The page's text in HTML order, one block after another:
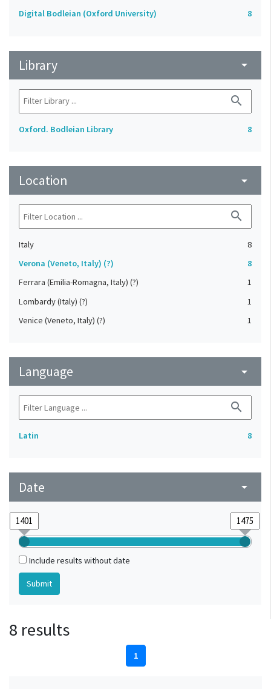
Digital Bodleian (Oxford University) 8
Library arrow_drop_down
search
Oxford. Bodleian Library 8
Location arrow_drop_down
search
Italy
8
Verona (Veneto, Italy) (?)
8
Ferrara (Emilia-Romagna, Italy) (?)
1
Lombardy (Italy) (?)
1
Venice (Veneto, Italy) (?)
1
Language arrow_drop_down
search
Latin 8
Date arrow_drop_down
Include results without date
8 results
1